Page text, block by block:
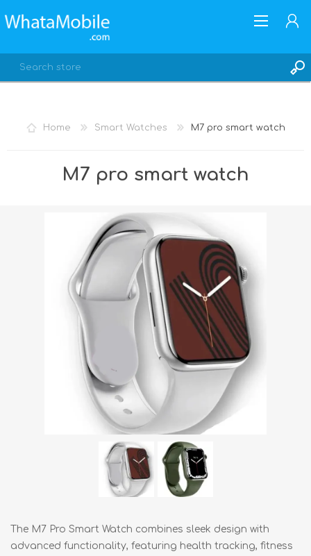
Home Smart Watches M7 pro smart watch
M7 pro smart watch
The M7 Pro Smart Watch combines sleek design with
advanced functionality, featuring health tracking, fitness